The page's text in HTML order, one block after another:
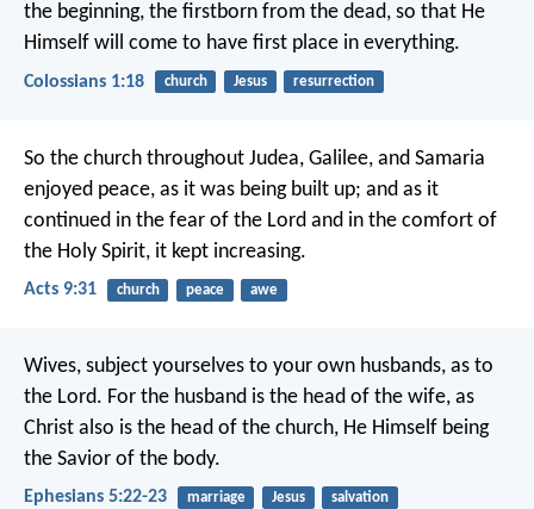
the beginning, the firstborn from the dead, so that He
Himself will come to have first place in everything.
Colossians 1:18 church Jesus resurrection
So the church throughout Judea, Galilee, and Samaria
enjoyed peace, as it was being built up; and as it
continued in the fear of the Lord and in the comfort of
the Holy Spirit, it kept increasing.
Acts 9:31 church peace awe
Wives, subject yourselves to your own husbands, as to
the Lord. For the husband is the head of the wife, as
Christ also is the head of the church, He Himself being
the Savior of the body.
Ephesians 5:22-23 marriage Jesus salvation